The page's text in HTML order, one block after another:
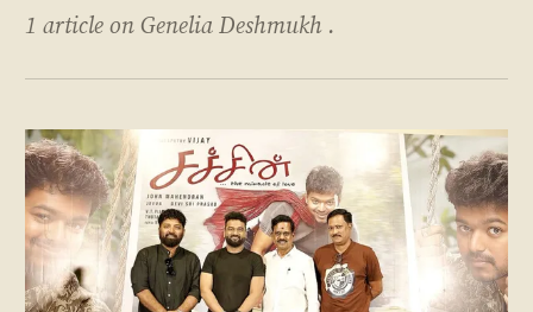
1 article on Genelia Deshmukh .